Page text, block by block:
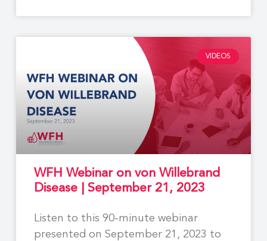
VIDEOS
WFH Webinar on von Willebrand
Disease | September 21, 2023
Listen to this 90-minute webinar
presented on September 21, 2023 to